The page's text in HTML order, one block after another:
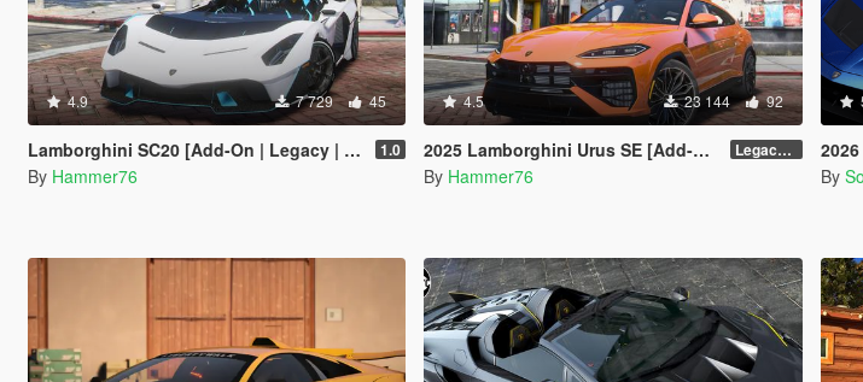
4.9 7 729 45
Lamborghini SC20 [Add-On | Legacy | Enhanced] 1.0
By Hammer76
4.5 23 144 92
2025 Lamborghini Urus SE [Add-On] Legacy / Enhanced Versions
By Hammer76
2026
By